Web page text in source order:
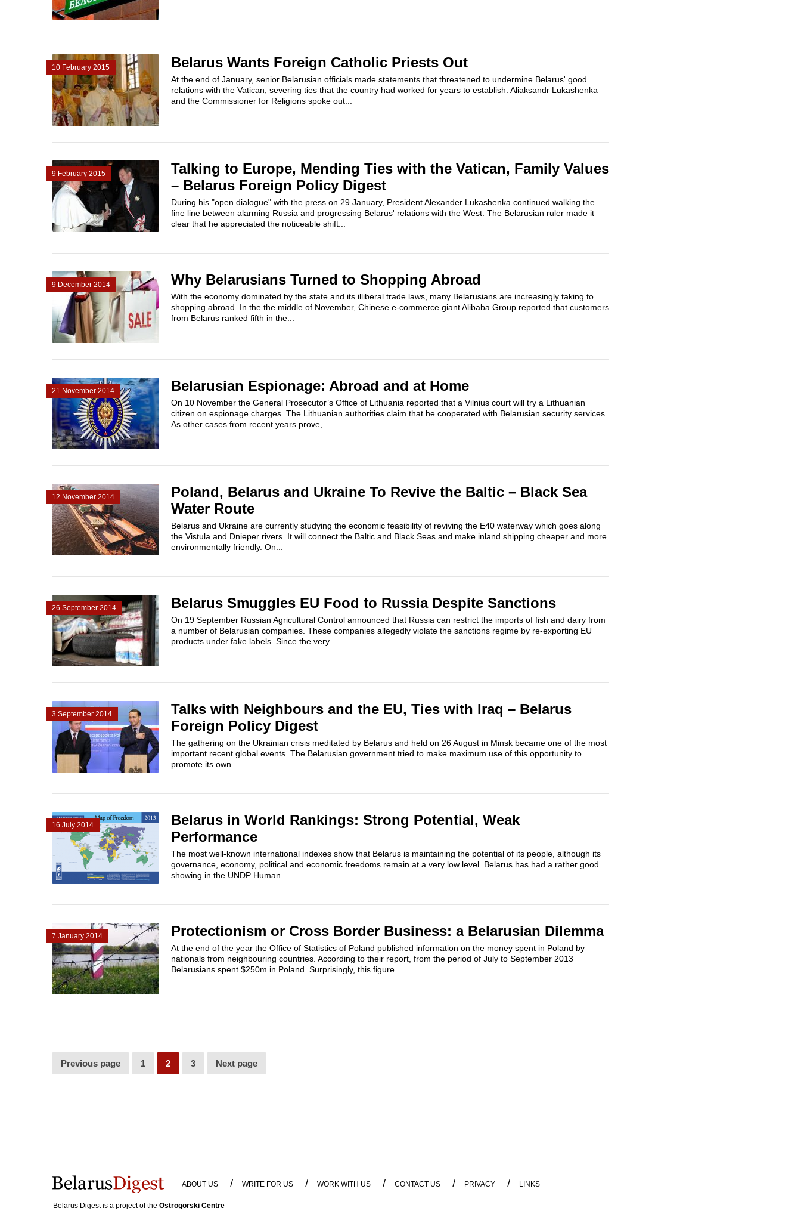
10 February 2015 Belarus Wants Foreign Catholic Priests Out
At the end of January, senior Belarusian officials made statements that threatened to undermine Belarus' good
relations with the Vatican, severing ties that the country had worked for years to establish. Aliaksandr Lukashenka
and the Commissioner for Religions spoke out...
9 February 2015
Talking to Europe, Mending Ties with the Vatican, Family Values
– Belarus Foreign Policy Digest
During his "open dialogue" with the press on 29 January, President Alexander Lukashenka continued walking the
fine line between alarming Russia and progressing Belarus' relations with the West. The Belarusian ruler made it
clear that he appreciated the noticeable shift...
9 December 2014 Why Belarusians Turned to Shopping Abroad
With the economy dominated by the state and its illiberal trade laws, many Belarusians are increasingly taking to
shopping abroad. In the the middle of November, Chinese e-commerce giant Alibaba Group reported that customers
from Belarus ranked fifth in the...
21 November 2014 Belarusian Espionage: Abroad and at Home
On 10 November the General Prosecutor’s Office of Lithuania reported that a Vilnius court will try a Lithuanian
citizen on espionage charges. The Lithuanian authorities claim that he cooperated with Belarusian security services.
As other cases from recent years prove,...
12 November 2014
Poland, Belarus and Ukraine To Revive the Baltic – Black Sea
Water Route
Belarus and Ukraine are currently studying the economic feasibility of reviving the E40 waterway which goes along
the Vistula and Dnieper rivers. It will connect the Baltic and Black Seas and make inland shipping cheaper and more
environmentally friendly. On...
26 September 2014 Belarus Smuggles EU Food to Russia Despite Sanctions
On 19 September Russian Agricultural Control announced that Russia can restrict the imports of fish and dairy from
a number of Belarusian companies. These companies allegedly violate the sanctions regime by re-exporting EU
products under fake labels. Since the very...
3 September 2014
Talks with Neighbours and the EU, Ties with Iraq – Belarus
Foreign Policy Digest
The gathering on the Ukrainian crisis meditated by Belarus and held on 26 August in Minsk became one of the most
important recent global events. The Belarusian government tried to make maximum use of this opportunity to
promote its own...
16 July 2014
Belarus in World Rankings: Strong Potential, Weak
Performance
The most well-known international indexes show that Belarus is maintaining the potential of its people, although its
governance, economy, political and economic freedoms remain at a very low level. Belarus has had a rather good
showing in the UNDP Human...
7 January 2014 Protectionism or Cross Border Business: a Belarusian Dilemma
At the end of the year the Office of Statistics of Poland published information on the money spent in Poland by
nationals from neighbouring countries. According to their report, from the period of July to September 2013
Belarusians spent $250m in Poland. Surprisingly, this figure...
Previous page 1 2 3 Next page
ABOUT US / WRITE FOR US / WORK WITH US / CONTACT US / PRIVACY / LINKS
Belarus Digest is a project of the Ostrogorski Centre